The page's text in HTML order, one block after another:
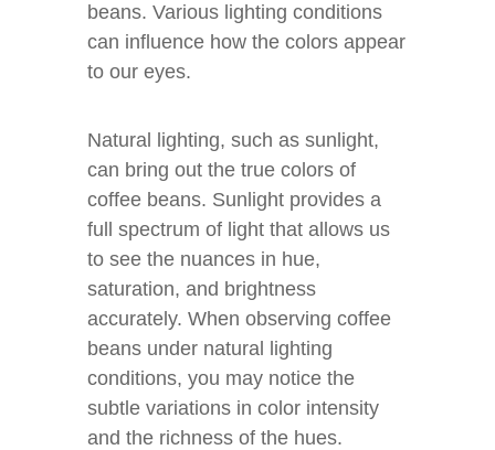
beans. Various lighting conditions
can influence how the colors appear
to our eyes.
Natural lighting, such as sunlight,
can bring out the true colors of
coffee beans. Sunlight provides a
full spectrum of light that allows us
to see the nuances in hue,
saturation, and brightness
accurately. When observing coffee
beans under natural lighting
conditions, you may notice the
subtle variations in color intensity
and the richness of the hues.